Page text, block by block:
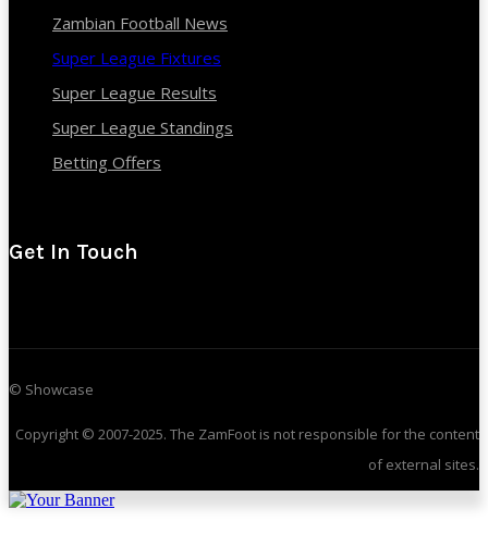
Zambian Football News
Super League Fixtures
Super League Results
Super League Standings
Betting Offers
Get In Touch
© Showcase
Copyright © 2007-2025. The ZamFoot is not responsible for the content
of external sites.